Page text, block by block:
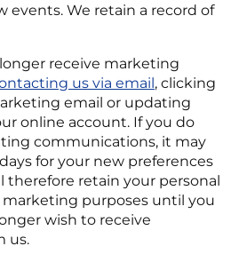
events. We retain a record of
receive marketing
us via email, clicking
email or updating
online account. If you do
communications, it may
for your new preferences
therefore retain your personal
marketing purposes until you
wish to receive
us.